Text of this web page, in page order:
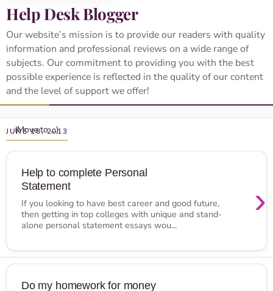
Help Desk Blogger
Our website’s mission is to provide our readers with quality
information and professional reviews on a wide range of
subjects. Our commitment to providing you with the best
possible experience is reflected in the quality of our content
and the level of support we offer!
JUNE 18, 2013
Help to complete Personal
Statement
›
If you looking to have best career and good future,
then getting in top colleges with unique and stand-
alone personal statement essays wou...
Do my homework for money